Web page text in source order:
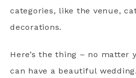
categories, like the venue,
decorations.
Here’s the thing – no matter
can have a beautiful